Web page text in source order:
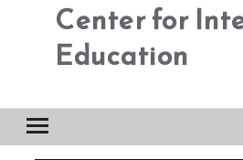
Center for
Education